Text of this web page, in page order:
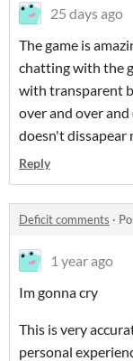
25 days ago
The game is
chatting with the
with transparent
over and over
doesn't dissapear
Reply
Deficit comments ·
1 year ago
Im gonna cry
This is very
personal